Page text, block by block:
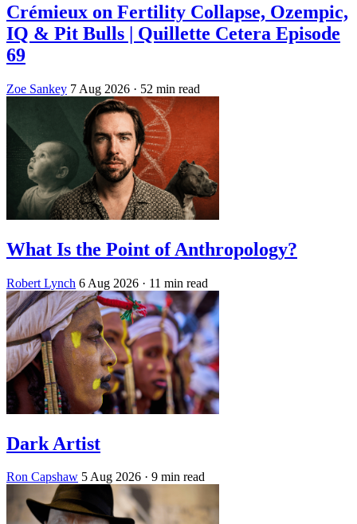
Crémieux on Fertility Collapse, Ozempic,
IQ & Pit Bulls | Quillette Cetera Episode
69
Zoe Sankey 7 Aug 2026 · 52 min read
What Is the Point of Anthropology?
Robert Lynch 6 Aug 2026 · 11 min read
Dark Artist
Ron Capshaw 5 Aug 2026 · 9 min read